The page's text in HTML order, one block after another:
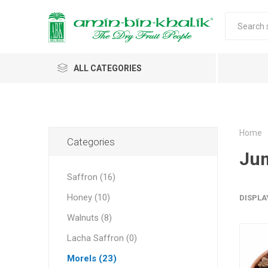
ALL CATEGORIES
Morels
Small
Honey
Acacia
Almonds & Dry Fruits
Apricot
Home
Categories
Saffron (16)
Honey (10)
Walnuts (8)
Lacha Saffron (0)
Morels (23)